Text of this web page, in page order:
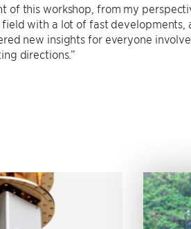
of this workshop, from my
field with a lot of fast
new insights for everyone
directions.”